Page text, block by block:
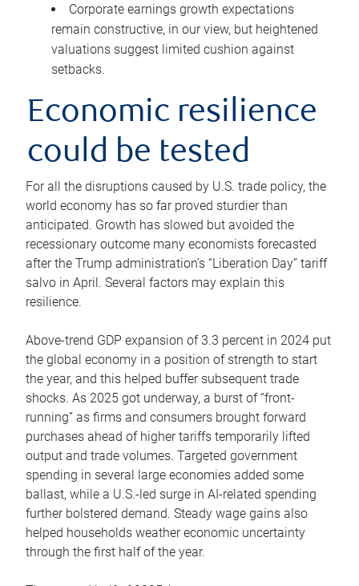
Corporate earnings growth expectations
remain constructive, in our view, but heightened
valuations suggest limited cushion against
setbacks.
Economic resilience
could be tested
For all the disruptions caused by U.S. trade policy, the
world economy has so far proved sturdier than
anticipated. Growth has slowed but avoided the
recessionary outcome many economists forecasted
after the Trump administration’s “Liberation Day” tariff
salvo in April. Several factors may explain this
resilience.
Above-trend GDP expansion of 3.3 percent in 2024 put
the global economy in a position of strength to start
the year, and this helped buffer subsequent trade
shocks. As 2025 got underway, a burst of “front-
running” as firms and consumers brought forward
purchases ahead of higher tariffs temporarily lifted
output and trade volumes. Targeted government
spending in several large economies added some
ballast, while a U.S.-led surge in AI-related spending
further bolstered demand. Steady wage gains also
helped households weather economic uncertainty
through the first half of the year.